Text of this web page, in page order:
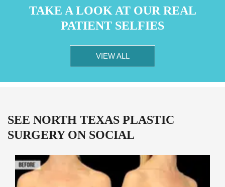
TAKE A LOOK AT OUR REAL
PATIENT SELFIES
VIEW ALL
SEE NORTH TEXAS PLASTIC
SURGERY ON SOCIAL